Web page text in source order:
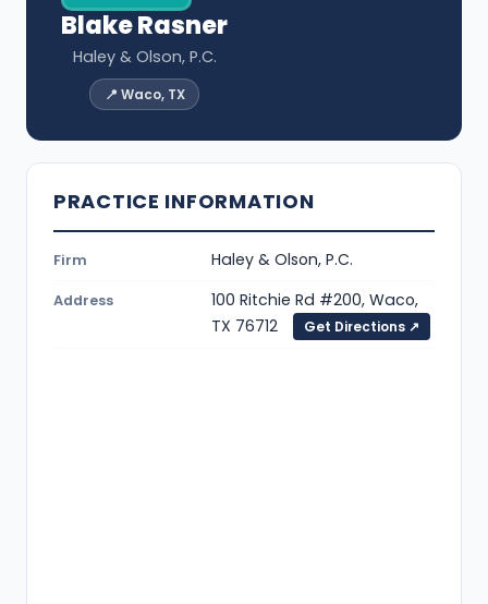
Blake Rasner
Haley & Olson, P.C.
📍 Waco, TX
PRACTICE INFORMATION
Firm Haley & Olson, P.C.
Address
100 Ritchie Rd #200, Waco,
TX 76712
Get Directions ↗